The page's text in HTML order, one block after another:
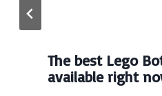
Every numbered
BrickHeadz set